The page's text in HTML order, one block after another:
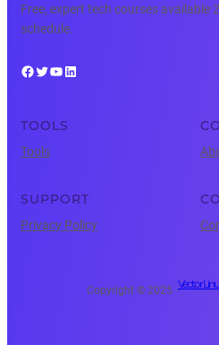
Free, expert tech courses available
schedule.
Facebook Twitter YouTube LinkedIn
TOOLS
Tools
SUPPORT
Privacy Policy
Copyright © 2025 ·
Vector